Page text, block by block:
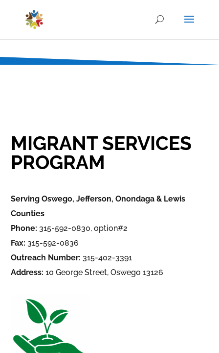
MIGRANT SERVICES
PROGRAM
Serving Oswego, Jefferson, Onondaga & Lewis
Counties
Phone: 315-592-0830, option#2
Fax: 315-592-0836
Outreach Number: 315-402-3391
Address:10 George Street, Oswego 13126